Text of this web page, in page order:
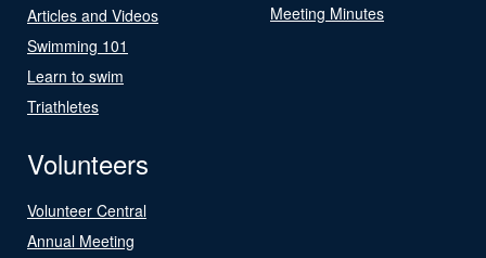
Articles and Videos
Swimming 101
Learn to swim
Triathletes
Meeting Minutes
Volunteers
Volunteer Central
Annual Meeting